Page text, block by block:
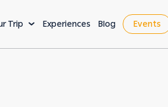
Trip Experiences Blog Events